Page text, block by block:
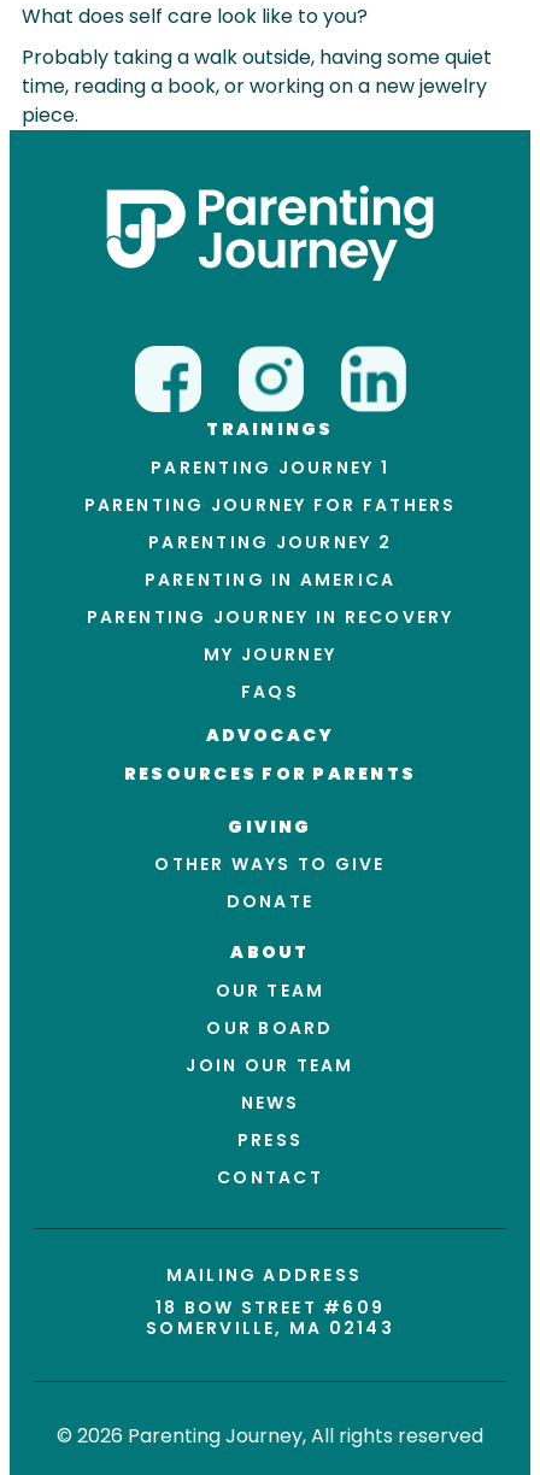
What does self care look like to you?
Probably taking a walk outside, having some quiet
time, reading a book, or working on a new jewelry
piece.
TRAININGS
PARENTING JOURNEY 1
PARENTING JOURNEY FOR FATHERS
PARENTING JOURNEY 2
PARENTING IN AMERICA
PARENTING JOURNEY IN RECOVERY
MY JOURNEY
FAQS
ADVOCACY
RESOURCES FOR PARENTS
GIVING
OTHER WAYS TO GIVE
DONATE
ABOUT
OUR TEAM
OUR BOARD
JOIN OUR TEAM
NEWS
PRESS
CONTACT
MAILING ADDRESS
18 BOW STREET #609
SOMERVILLE, MA 02143
© 2026 Parenting Journey, All rights reserved